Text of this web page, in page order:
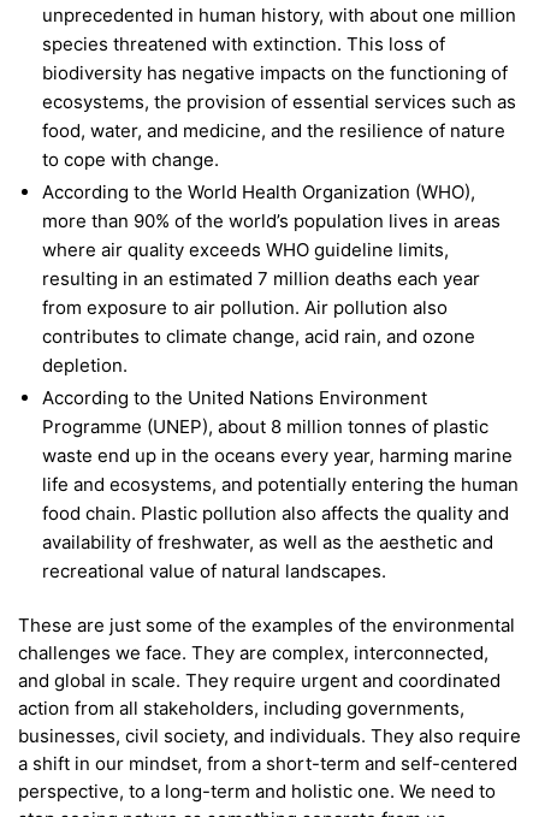
unprecedented in human history, with about one million
species threatened with extinction. This loss of
biodiversity has negative impacts on the functioning of
ecosystems, the provision of essential services such as
food, water, and medicine, and the resilience of nature
to cope with change.
According to the World Health Organization (WHO),
more than 90% of the world’s population lives in areas
where air quality exceeds WHO guideline limits,
resulting in an estimated 7 million deaths each year
from exposure to air pollution. Air pollution also
contributes to climate change, acid rain, and ozone
depletion.
According to the United Nations Environment
Programme (UNEP), about 8 million tonnes of plastic
waste end up in the oceans every year, harming marine
life and ecosystems, and potentially entering the human
food chain. Plastic pollution also affects the quality and
availability of freshwater, as well as the aesthetic and
recreational value of natural landscapes.
These are just some of the examples of the environmental
challenges we face. They are complex, interconnected,
and global in scale. They require urgent and coordinated
action from all stakeholders, including governments,
businesses, civil society, and individuals. They also require
a shift in our mindset, from a short-term and self-centered
perspective, to a long-term and holistic one. We need to